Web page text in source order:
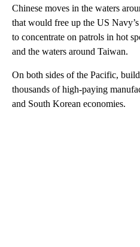
Chinese moves in the waters
that would free up the US
to concentrate on patrols in hot
and the waters around Taiwan.
On both sides of the Pacific,
thousands of high-paying
and South Korean economies.